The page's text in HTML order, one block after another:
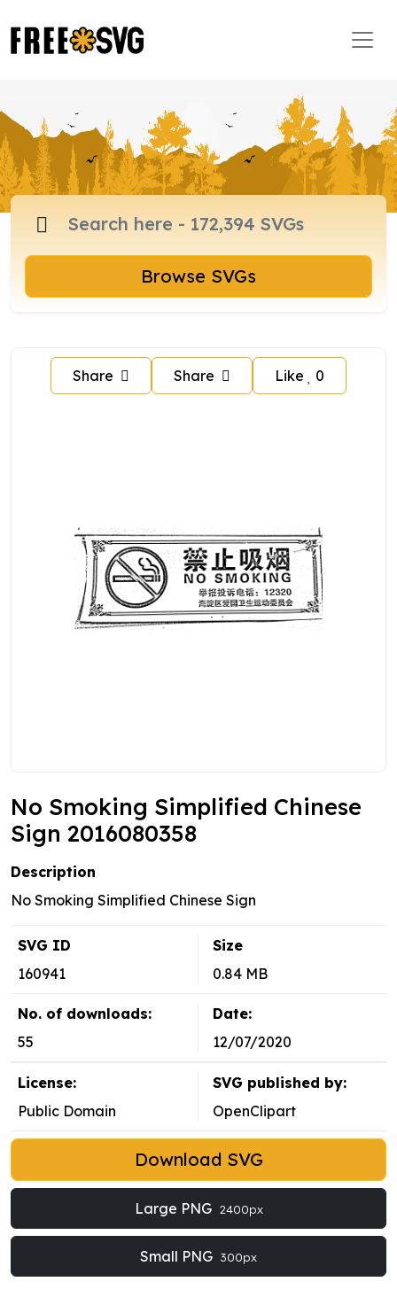
Browse SVGs
Share Share Like 0
No Smoking Simplified Chinese
Sign 2016080358
Description
No Smoking Simplified Chinese Sign
SVG ID
160941
Size
0.84 MB
No. of downloads:
55
Date:
12/07/2020
License:
Public Domain
SVG published by:
OpenClipart
Download SVG
Large PNG 2400px
Small PNG 300px